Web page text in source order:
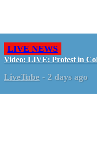
LIVE NEWS
Video: LIVE: Protest in
LiveTube - 2 days ago